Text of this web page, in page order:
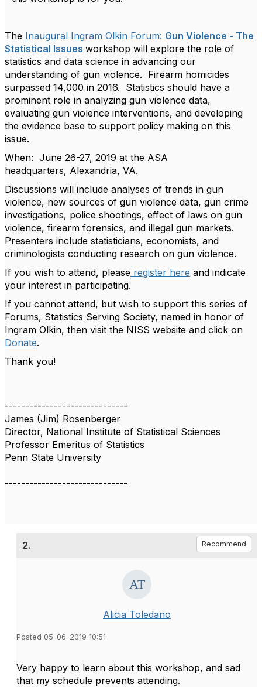
The Inaugural Ingram Olkin Forum: Gun Violence - The
Statistical Issues workshop will explore the role of
statistics and data science in advancing our
understanding of gun violence. Firearm homicides
surpassed 14,000 in 2016. Statistics should have a
prominent role in analyzing gun violence data,
evaluating gun violence interventions, and developing
the evidence base to support policy making on this
issue.
When: June 26-27, 2019 at the ASA
headquarters, Alexandria, VA.
Discussions will include analyses of trends in gun
violence, new sources of gun violence data, gun crime
investigations, police shootings, effect of laws on gun
violence, firearm forensics, and illegal gun markets.
Presenters include statisticians, economists, and
criminologists conducting research on gun violence.
If you wish to attend, please register here and indicate
your interest in participating.
If you cannot attend, but wish to support this series of
Forums, Statistics Serving Society, named in honor of
Ingram Olkin, then visit the NISS website and click on
Donate.
Thank you!
------------------------------
James (Jim) Rosenberger
Director, National Institute of Statistical Sciences
Professor Emeritus of Statistics
Penn State University
------------------------------
2. Recommend
Alicia Toledano
Posted 05-06-2019 10:51
Very happy to learn about this workshop, and sad
that my schedule prevents attending.